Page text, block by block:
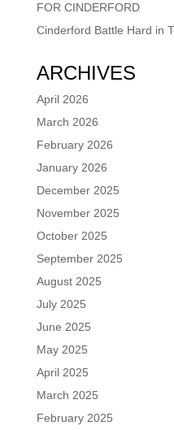
FOR CINDERFORD
Cinderford Battle Hard in
ARCHIVES
April 2026
March 2026
February 2026
January 2026
December 2025
November 2025
October 2025
September 2025
August 2025
July 2025
June 2025
May 2025
April 2025
March 2025
February 2025